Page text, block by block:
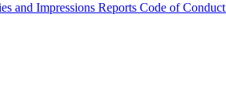
and Impressions Reports Code of Conduct